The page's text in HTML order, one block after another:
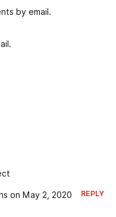
by email.
on May 2, 2020 REPLY